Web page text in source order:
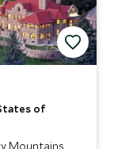
of
Mountains,